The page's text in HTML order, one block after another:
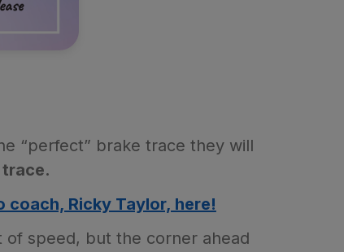
“perfect” brake trace they will
Ricky Taylor, here!
speed, but the corner ahead